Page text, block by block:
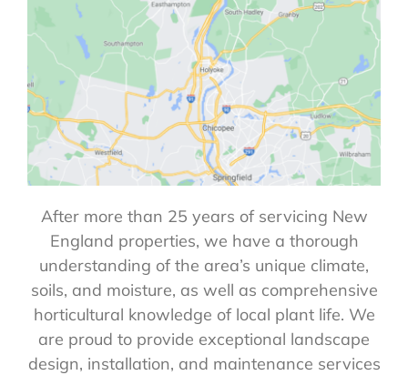
After more than 25 years of servicing New
England properties, we have a thorough
understanding of the area’s unique climate,
soils, and moisture, as well as comprehensive
horticultural knowledge of local plant life. We
are proud to provide exceptional landscape
design, installation, and maintenance services